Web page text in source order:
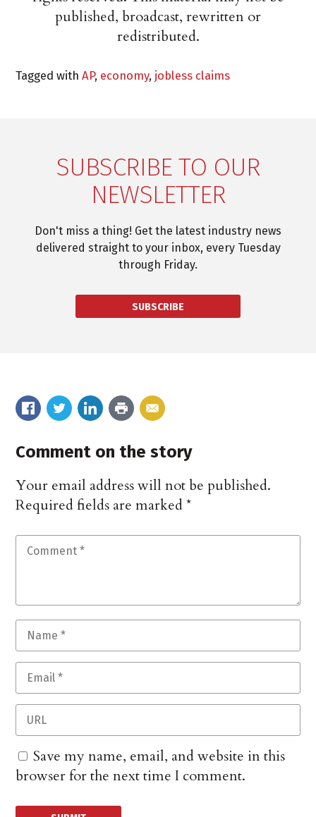
published, broadcast, rewritten or
redistributed.
Tagged withAP, economy, jobless claims
SUBSCRIBE TO OUR
NEWSLETTER
Don't miss a thing! Get the latest industry news
delivered straight to your inbox, every Tuesday
through Friday.
SUBSCRIBE
Comment on the story
Your email address will not be published.
Required fields are marked*
Save my name, email, and website in this
browser for the next time I comment.